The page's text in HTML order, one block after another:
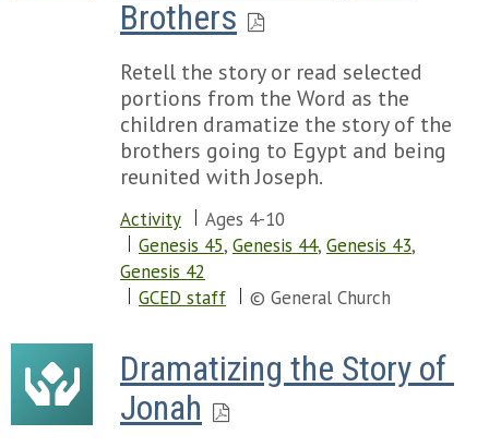
Brothers
Retell the story or read selected
portions from the Word as the
children dramatize the story of the
brothers going to Egypt and being
reunited with Joseph.
Activity
Ages 4-10
Genesis 45, Genesis 44, Genesis 43,
Genesis 42
GCED staff
© General Church
Dramatizing the Story of
Jonah